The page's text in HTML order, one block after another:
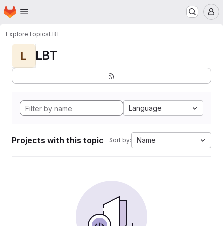
Skip to main content
Homepage
ExploreTopicsLBT
L LBT
Language
Projects with this topic Sort by: Name